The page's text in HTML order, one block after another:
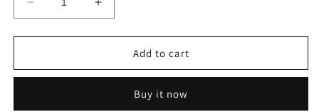
Decrease
quantity
for
Sustained
Increase
quantity
for
Blackmores
Sustained
Multivitamins
Add to cart
Buy it now